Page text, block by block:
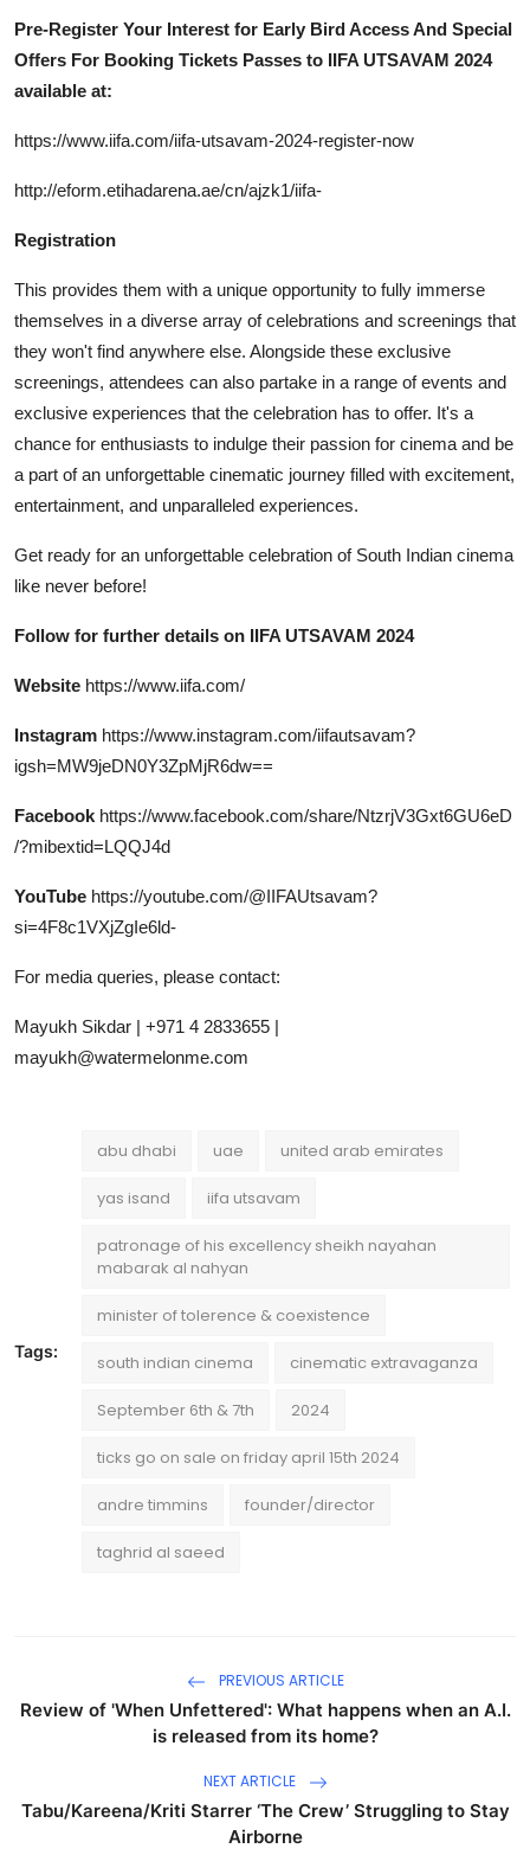
Pre-Register Your Interest for Early Bird Access And Special
Offers For Booking Tickets Passes to IIFA UTSAVAM 2024
available at:
https://www.iifa.com/iifa-utsavam-2024-register-now
http://eform.etihadarena.ae/cn/ajzk1/iifa-
Registration
This provides them with a unique opportunity to fully immerse
themselves in a diverse array of celebrations and screenings that
they won't find anywhere else. Alongside these exclusive
screenings, attendees can also partake in a range of events and
exclusive experiences that the celebration has to offer. It's a
chance for enthusiasts to indulge their passion for cinema and be
a part of an unforgettable cinematic journey filled with excitement,
entertainment, and unparalleled experiences.
Get ready for an unforgettable celebration of South Indian cinema
like never before!
Follow for further details on IIFA UTSAVAM 2024
Website https://www.iifa.com/
Instagram https://www.instagram.com/iifautsavam?
igsh=MW9jeDN0Y3ZpMjR6dw==
Facebook https://www.facebook.com/share/NtzrjV3Gxt6GU6eD
/?mibextid=LQQJ4d
YouTube https://youtube.com/@IIFAUtsavam?
si=4F8c1VXjZgIe6ld-
For media queries, please contact:
Mayukh Sikdar | +971 4 2833655 |
mayukh@watermelonme.com
Tags:
abu dhabi uae united arab emirates
yas isand iifa utsavam
patronage of his excellency sheikh nayahan
mabarak al nahyan
minister of tolerence & coexistence
south indian cinema cinematic extravaganza
September 6th & 7th 2024
ticks go on sale on friday april 15th 2024
andre timmins founder/director
taghrid al saeed
PREVIOUS ARTICLE
Review of 'When Unfettered': What happens when an A.I.
is released from its home?
NEXT ARTICLE
Tabu/Kareena/Kriti Starrer ‘The Crew’ Struggling to Stay
Airborne